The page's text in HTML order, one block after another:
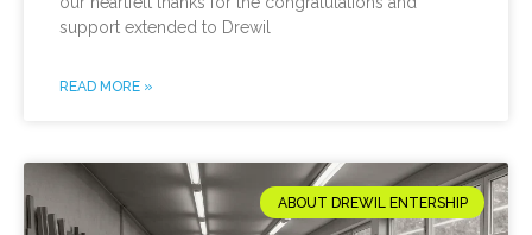
support extended to Drewil
READ MORE »
ABOUT DREWIL ENTERSHIP